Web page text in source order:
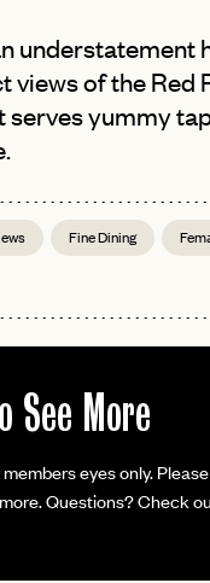
understatement
of the Red
yummy
Fine Dining
See More
eyes only. Please
Questions? Check